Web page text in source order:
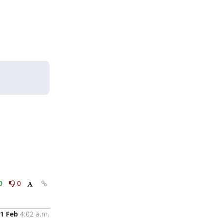
0
Feb 4:02 a.m.